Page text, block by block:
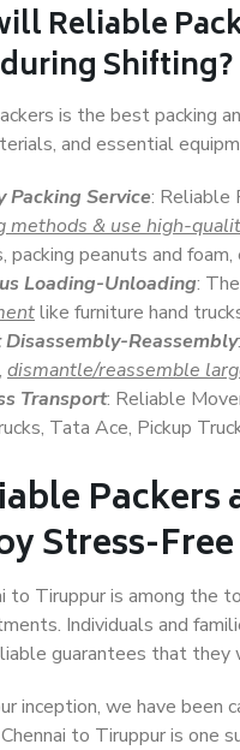
Reliable
Shifting?
is the best packing
and essential
Packing Service: Reliable
methods & use high-
packing peanuts and foam,
Loading-Unloading:
like furniture hand
Reassembly
dismantle/reassemble
Transport: Reliable
Tata Ace, Pickup
Packers
Stress-
to Tiruppur is among the
Individuals and
guarantees that
inception, we have been
to Tiruppur is one